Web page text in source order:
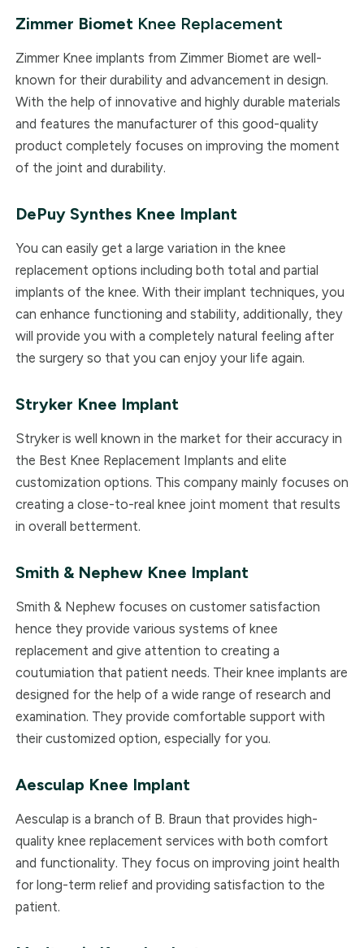
Zimmer BiometKnee Replacement
Zimmer ​Knee implants from Zimmer Biomet are well-
known for their durability and advancement in design.
With the help of innovative and highly durable materials
and features the manufacturer of this good-quality
product completely focuses on improving the moment
of the joint and durability.
DePuy Synthes Knee Implant
You can easily get a large variation in the knee
replacement options including both total and partial
implants of the knee. With their implant techniques, you
can enhance functioning and stability, additionally, they
will provide you with a completely natural feeling after
the surgery so that you can enjoy your life again.
Stryker Knee Implant
Stryker is well known in the market for their accuracy in
the Best Knee Replacement Implants and elite
customization options. This company mainly focuses on
creating a close-to-real knee joint moment that results
in overall betterment.
Smith & Nephew Knee Implant
Smith & Nephew focuses on customer satisfaction
hence they provide various systems of knee
replacement and give attention to creating a
coutumiation that patient needs. Their knee implants are
designed for the help of a wide range of research and
examination. They provide comfortable support with
their customized option, especially for you.
Aesculap Knee Implant
Aesculap is a branch of B. Braun that provides high-
quality knee replacement services with both comfort
and functionality. They focus on improving joint health
for long-term relief and providing satisfaction to the
patient.